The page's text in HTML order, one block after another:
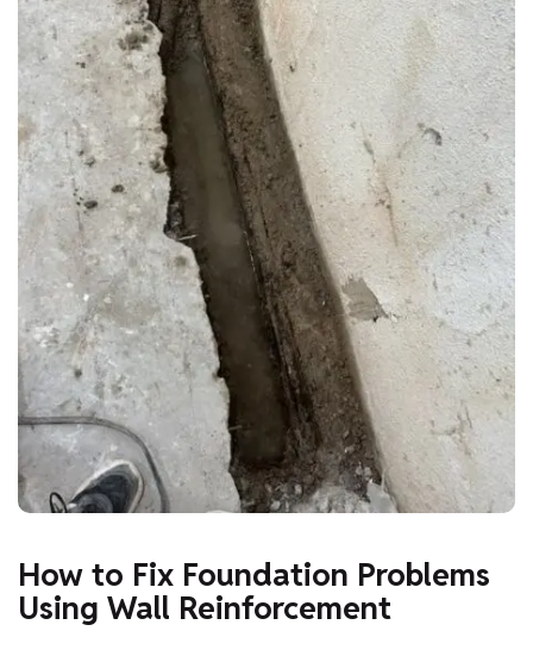
How to Fix Foundation Problems
Using Wall Reinforcement